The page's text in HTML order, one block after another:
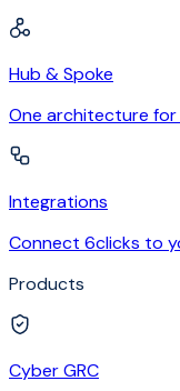
Hub & Spoke
One architecture
Integrations
Connect 6clicks to
Products
Cyber GRC